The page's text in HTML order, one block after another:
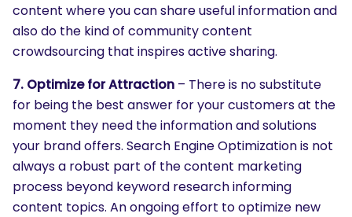
content where you can share useful information and
also do the kind of community content
crowdsourcing that inspires active sharing.
7. Optimize for Attraction – There is no substitute
for being the best answer for your customers at the
moment they need the information and solutions
your brand offers. Search Engine Optimization is not
always a robust part of the content marketing
process beyond keyword research informing
content topics. An ongoing effort to optimize new